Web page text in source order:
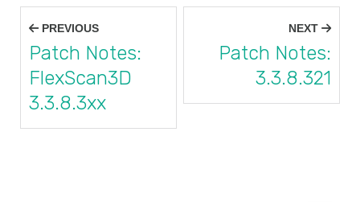
Post
navigation
PREVIOUS
Patch Notes:
FlexScan3D
3.3.8.3xx
NEXT
Patch Notes:
3.3.8.321